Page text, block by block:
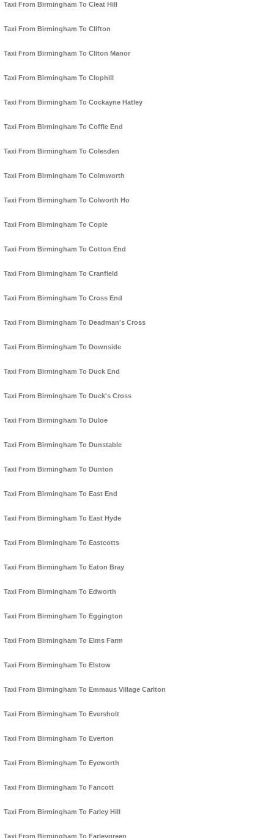
Taxi From Birmingham To Cleat Hill
Taxi From Birmingham To Clifton
Taxi From Birmingham To Cliton Manor
Taxi From Birmingham To Clophill
Taxi From Birmingham To Cockayne Hatley
Taxi From Birmingham To Coffle End
Taxi From Birmingham To Colesden
Taxi From Birmingham To Colmworth
Taxi From Birmingham To Colworth Ho
Taxi From Birmingham To Cople
Taxi From Birmingham To Cotton End
Taxi From Birmingham To Cranfield
Taxi From Birmingham To Cross End
Taxi From Birmingham To Deadman's Cross
Taxi From Birmingham To Downside
Taxi From Birmingham To Duck End
Taxi From Birmingham To Duck's Cross
Taxi From Birmingham To Duloe
Taxi From Birmingham To Dunstable
Taxi From Birmingham To Dunton
Taxi From Birmingham To East End
Taxi From Birmingham To East Hyde
Taxi From Birmingham To Eastcotts
Taxi From Birmingham To Eaton Bray
Taxi From Birmingham To Edworth
Taxi From Birmingham To Eggington
Taxi From Birmingham To Elms Farm
Taxi From Birmingham To Elstow
Taxi From Birmingham To Emmaus Village Carlton
Taxi From Birmingham To Eversholt
Taxi From Birmingham To Everton
Taxi From Birmingham To Eyeworth
Taxi From Birmingham To Fancott
Taxi From Birmingham To Farley Hill
Taxi From Birmingham To Farleygreen